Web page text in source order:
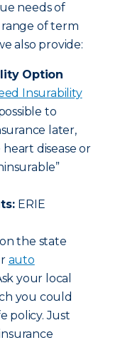
needs of
of term
also provide:
Option
Insurability
to
later,
disease or
ERIE
the state
auto
your local
you could
policy. Just